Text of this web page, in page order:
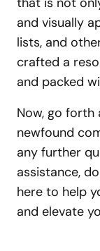
and visually
lists, and
crafted a
and packed
Now, go forth
newfound
any further
assistance,
here to help
and elevate